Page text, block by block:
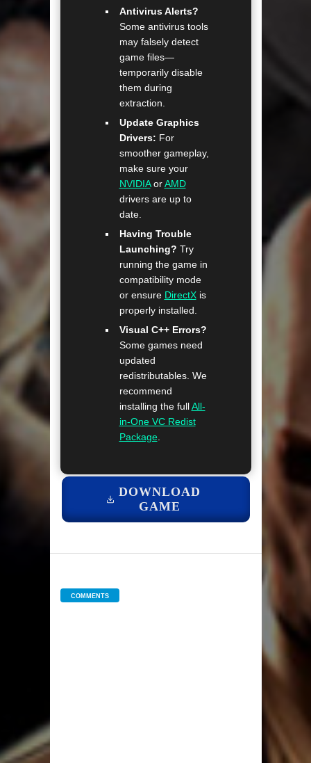
Antivirus Alerts?
Some antivirus tools
may falsely detect
game files—
temporarily disable
them during
extraction.
Update Graphics
Drivers: For
smoother gameplay,
make sure your
NVIDIAorAMD
drivers are up to
date.
Having Trouble
Launching? Try
running the game in
compatibility mode
or ensure DirectXis
properly installed.
Visual C++ Errors?
Some games need
updated
redistributables. We
recommend
installing the fullAll-
in-One VC Redist
Package.
DOWNLOAD
GAME
COMMENTS